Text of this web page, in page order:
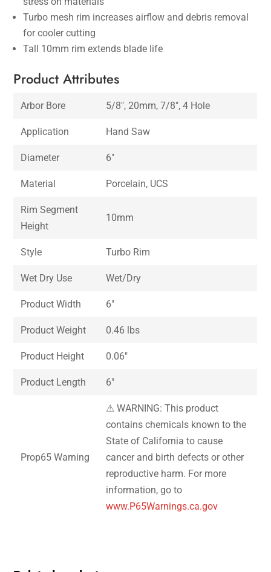
Turbo mesh rim increases airflow and debris removal
for cooler cutting
Tall 10mm rim extends blade life
Product Attributes
Arbor Bore 5/8″, 20mm, 7/8″, 4 Hole
Application Hand Saw
Diameter 6″
Material Porcelain, UCS
Rim Segment
Height
10mm
Style Turbo Rim
Wet Dry Use Wet/Dry
Product Width 6″
Product Weight 0.46 lbs
Product Height 0.06″
Product Length 6″
Prop65 Warning
⚠ WARNING: This product
contains chemicals known to the
State of California to cause
cancer and birth defects or other
reproductive harm. For more
information, go to
www.P65Warnings.ca.gov